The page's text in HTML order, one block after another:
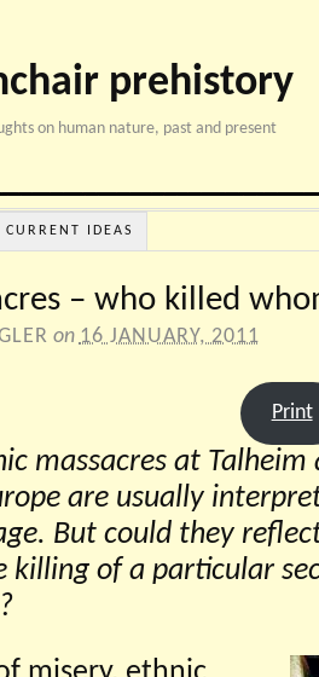
prehistory
on human nature, past and present
CURRENT IDEAS
– who killed
on16 JANUARY, 2011
Print
massacres at Talheim
are usually
But could they
killing of a particular